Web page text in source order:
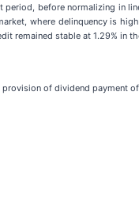
before normalizing in
where delinquency is
remained stable at 1.29% in
provision of dividend payment